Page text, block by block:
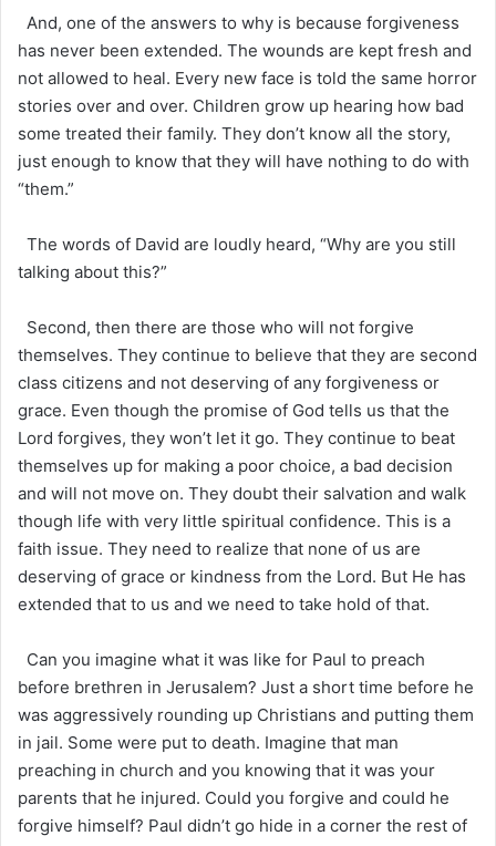
And, one of the answers to why is because forgiveness
has never been extended. The wounds are kept fresh and
not allowed to heal. Every new face is told the same horror
stories over and over. Children grow up hearing how bad
some treated their family. They don’t know all the story,
just enough to know that they will have nothing to do with
“them.”
The words of David are loudly heard, “Why are you still
talking about this?”
Second, then there are those who will not forgive
themselves. They continue to believe that they are second
class citizens and not deserving of any forgiveness or
grace. Even though the promise of God tells us that the
Lord forgives, they won’t let it go. They continue to beat
themselves up for making a poor choice, a bad decision
and will not move on. They doubt their salvation and walk
though life with very little spiritual confidence. This is a
faith issue. They need to realize that none of us are
deserving of grace or kindness from the Lord. But He has
extended that to us and we need to take hold of that.
Can you imagine what it was like for Paul to preach
before brethren in Jerusalem? Just a short time before he
was aggressively rounding up Christians and putting them
in jail. Some were put to death. Imagine that man
preaching in church and you knowing that it was your
parents that he injured. Could you forgive and could he
forgive himself? Paul didn’t go hide in a corner the rest of